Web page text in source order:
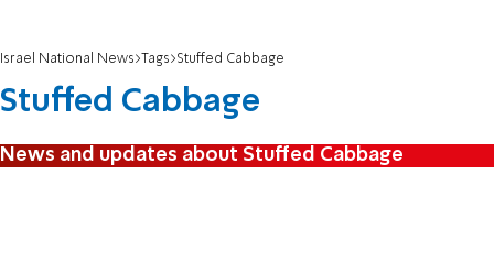
Israel National News Tags Stuffed Cabbage
Stuffed Cabbage
News and updates about Stuffed Cabbage